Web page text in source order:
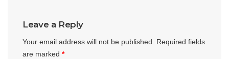
Leave a Reply
Your email address will not be published. Required fields
are marked*